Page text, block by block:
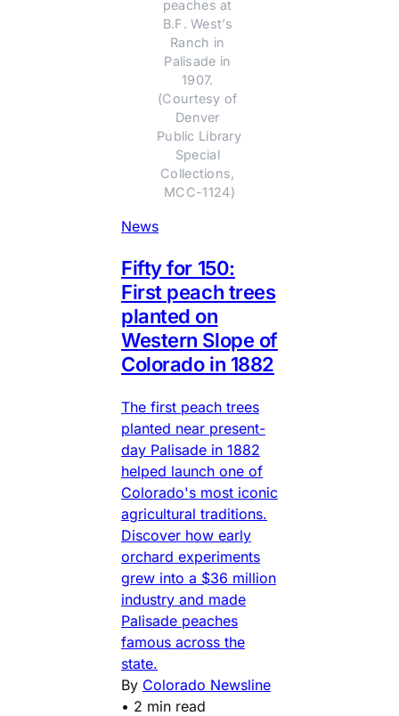
peaches at
B.F. West’s
Ranch in
Palisade in
1907.
(Courtesy of
Denver
Public Library
Special
Collections,
MCC-1124)
News
Fifty for 150:
First peach trees
planted on
Western Slope of
Colorado in 1882
The first peach trees
planted near present-
day Palisade in 1882
helped launch one of
Colorado's most iconic
agricultural traditions.
Discover how early
orchard experiments
grew into a $36 million
industry and made
Palisade peaches
famous across the
state.
By Colorado Newsline
• 2 min read